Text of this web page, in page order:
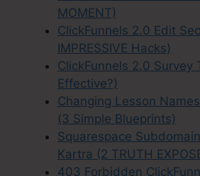
MOMENT)
ClickFunnels 2.0 Edit
IMPRESSIVE Hacks)
ClickFunnels 2.0 Survey
Effective?)
Changing Lesson
(3 Simple Blueprints)
Squarespace
Kartra (2 TRUTH
403 Forbidden